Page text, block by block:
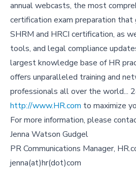
annual webcasts, the most
certification exam preparation that
SHRM and HRCI certification, as
tools, and legal compliance
largest knowledge base of HR
offers unparalleled training and
professionals all over the world...
http://www.HR.com to maximize
For more information, please
Jenna Watson Gudgel
PR Communications Manager,
jenna(at)hr(dot)com